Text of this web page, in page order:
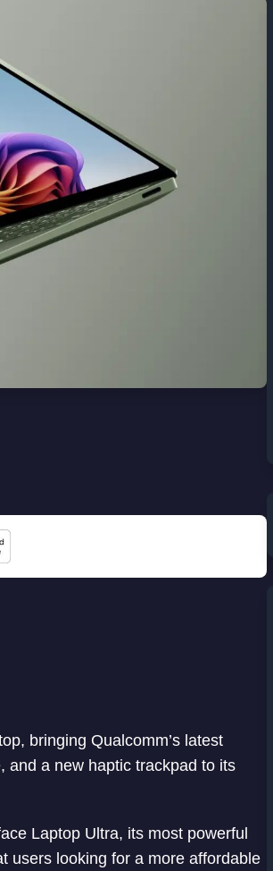
bringing Qualcomm’s latest
and a new haptic trackpad to its
Laptop Ultra, its most powerful
users looking for a more affordable